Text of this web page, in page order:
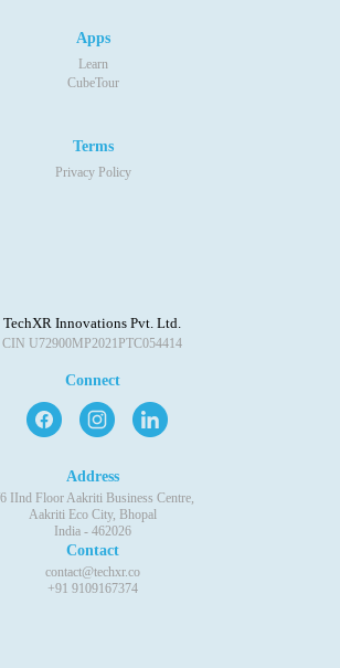
Apps
Learn
CubeTour
Terms
Privacy Policy
TechXR Innovations Pvt. Ltd.
CIN U72900MP2021PTC054414
Connect
Address
IInd Floor Aakriti Business Centre,
Aakriti Eco City, Bhopal
India - 462026
Contact
contact@techxr.co
+91 9109167374